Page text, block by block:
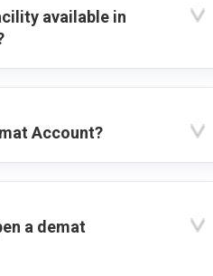
available in
Account?
a demat